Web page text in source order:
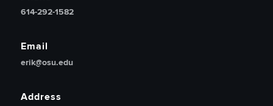
614-292-1582
Email
erik@osu.edu
Address